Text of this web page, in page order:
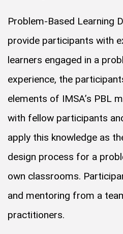
Problem-Based Learning
provide participants with
learners engaged in a
experience, the
elements of IMSA’s PBL
with fellow participants
apply this knowledge as
design process for a
own classrooms.
and mentoring from a
practitioners.